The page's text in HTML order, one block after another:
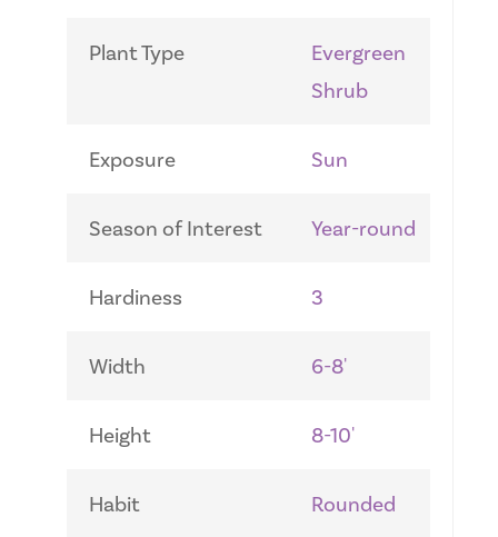
Plant Type
Evergreen
Shrub
Exposure Sun
Season of Interest Year-round
Hardiness 3
Width 6-8'
Height 8-10'
Habit Rounded